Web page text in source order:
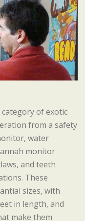
of exotic
from a safety
water
monitor
and teeth
These
sizes, with
in length, and
make them